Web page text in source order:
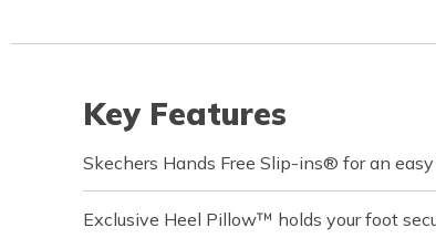
Key Features
Skechers Hands Free Slip-ins® for an
Exclusive Heel Pillow™ holds your foot